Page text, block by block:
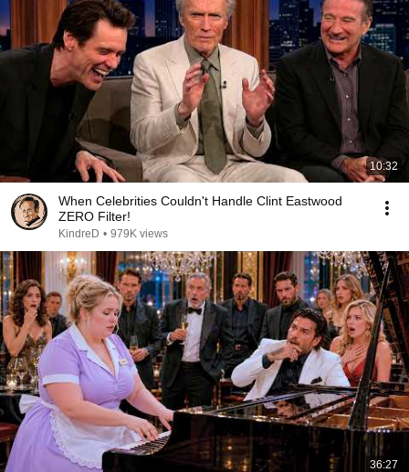
10:32
When Celebrities Couldn't Handle Clint Eastwood
ZERO Filter!
KindreD • 979K views
36:27